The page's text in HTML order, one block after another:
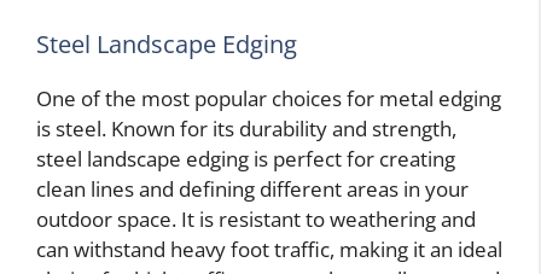
Steel Landscape Edging
One of the most popular choices for metal edging
is steel. Known for its durability and strength,
steel landscape edging is perfect for creating
clean lines and defining different areas in your
outdoor space. It is resistant to weathering and
can withstand heavy foot traffic, making it an ideal